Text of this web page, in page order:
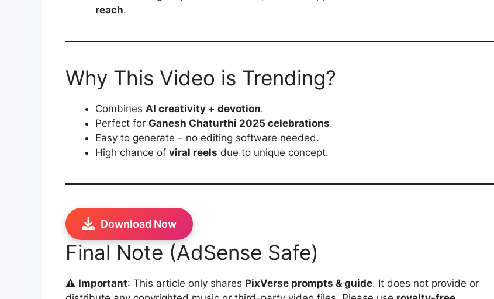
reach.
Why This Video is Trending?
Combines AI creativity + devotion.
Perfect for Ganesh Chaturthi 2025 celebrations.
Easy to generate – no editing software needed.
High chance of viral reels due to unique concept.
Download Now
Final Note (AdSense Safe)
⚠️ Important: This article only shares PixVerse prompts & guide. It does not provide or